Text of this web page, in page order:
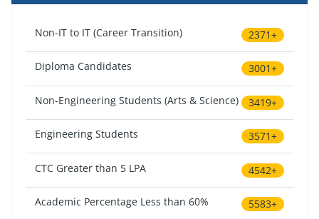
Non-IT to IT (Career Transition) 2371+
Diploma Candidates 3001+
Non-Engineering Students (Arts & Science) 3419+
Engineering Students 3571+
CTC Greater than 5 LPA 4542+
Academic Percentage Less than 60% 5583+